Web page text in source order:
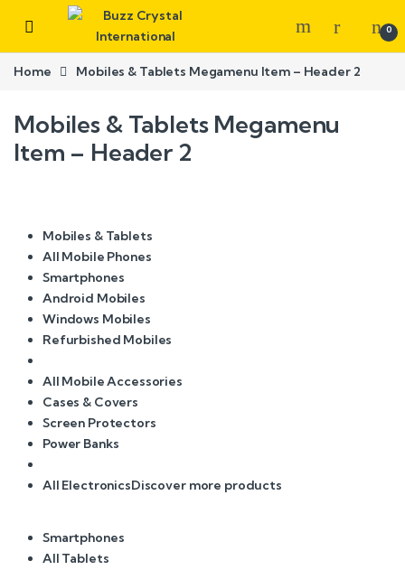
0
Home Mobiles & Tablets Megamenu Item – Header 2
Mobiles & Tablets Megamenu
Item – Header 2
Mobiles & Tablets
All Mobile Phones
Smartphones
Android Mobiles
Windows Mobiles
Refurbished Mobiles
All Mobile Accessories
Cases & Covers
Screen Protectors
Power Banks
All ElectronicsDiscover more products
Smartphones
All Tablets